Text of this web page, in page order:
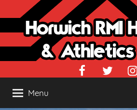
to
content
FacebookTwitter
Menu